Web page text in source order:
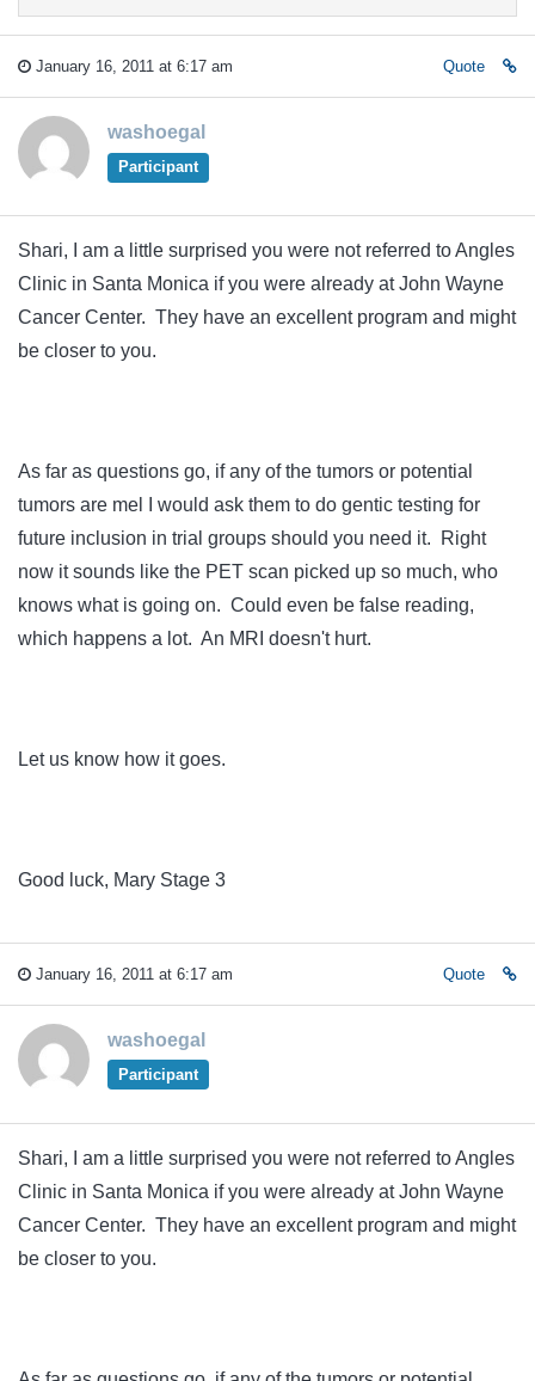
January 16, 2011 at 6:17 am Quote
washoegal
Participant
Shari, I am a little surprised you were not referred to Angles
Clinic in Santa Monica if you were already at John Wayne
Cancer Center. They have an excellent program and might
be closer to you.
As far as questions go, if any of the tumors or potential
tumors are mel I would ask them to do gentic testing for
future inclusion in trial groups should you need it. Right
now it sounds like the PET scan picked up so much, who
knows what is going on. Could even be false reading,
which happens a lot. An MRI doesn't hurt.
Let us know how it goes.
Good luck, Mary Stage 3
January 16, 2011 at 6:17 am Quote
washoegal
Participant
Shari, I am a little surprised you were not referred to Angles
Clinic in Santa Monica if you were already at John Wayne
Cancer Center. They have an excellent program and might
be closer to you.